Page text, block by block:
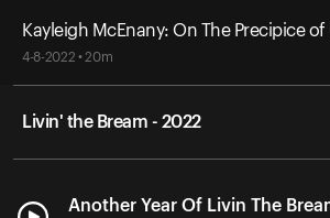
Kayleigh McEnany: On The Precipice of
4-8-2022 • 20m
Livin' the Bream - 2022
Another Year Of Livin The